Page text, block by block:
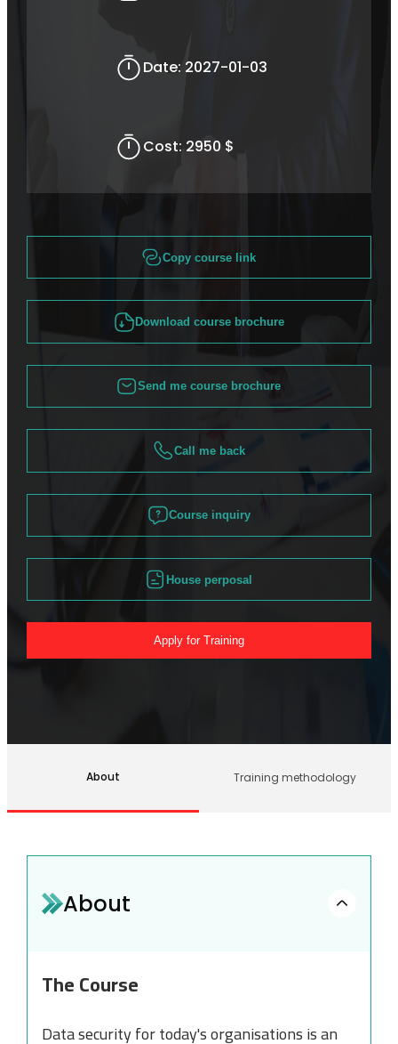
Date: 2027-01-03
Cost: 2950 $
Copy course link
Download course brochure
Send me course brochure
Call me back
Course inquiry
House perposal
Apply for Training
About Training methodology
About
The Course
Data security for today's organisations is an